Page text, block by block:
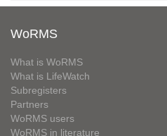
WoRMS
What is WoRMS
What is LifeWatch
Subregisters
Partners
WoRMS users
WoRMS in literature